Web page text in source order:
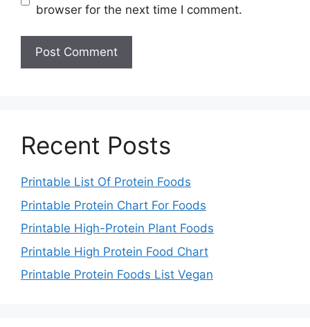
browser for the next time I comment.
Recent Posts
Printable List Of Protein Foods
Printable Protein Chart For Foods
Printable High-Protein Plant Foods
Printable High Protein Food Chart
Printable Protein Foods List Vegan